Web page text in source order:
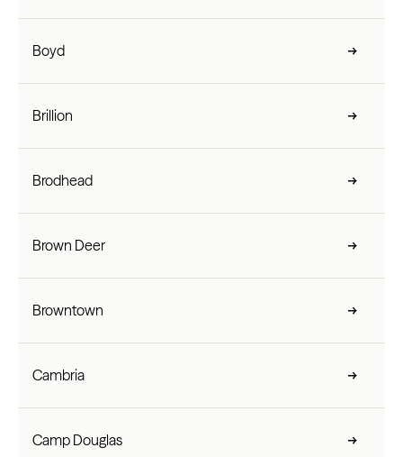
Boyd
Brillion
Brodhead
Brown Deer
Browntown
Cambria
Camp Douglas